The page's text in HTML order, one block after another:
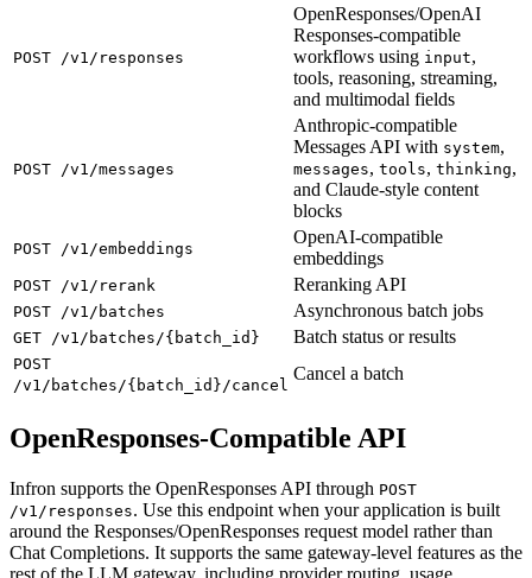
POST /v1/responses
OpenResponses/OpenAI
Responses-compatible
workflows using input,
tools, reasoning, streaming,
and multimodal fields
POST /v1/messages
Anthropic-compatible
Messages API with system,
messages, tools, thinking,
and Claude-style content
blocks
POST /v1/embeddings
OpenAI-compatible
embeddings
POST /v1/rerank Reranking API
POST /v1/batches Asynchronous batch jobs
GET /v1/batches/{batch_id} Batch status or results
POST
/v1/batches/{batch_id}/cancel
Cancel a batch
OpenResponses-Compatible API
Infron supports the OpenResponses API through POST
/v1/responses. Use this endpoint when your application is built
around the Responses/OpenResponses request model rather than
Chat Completions. It supports the same gateway-level features as the
rest of the LLM gateway, including provider routing, usage